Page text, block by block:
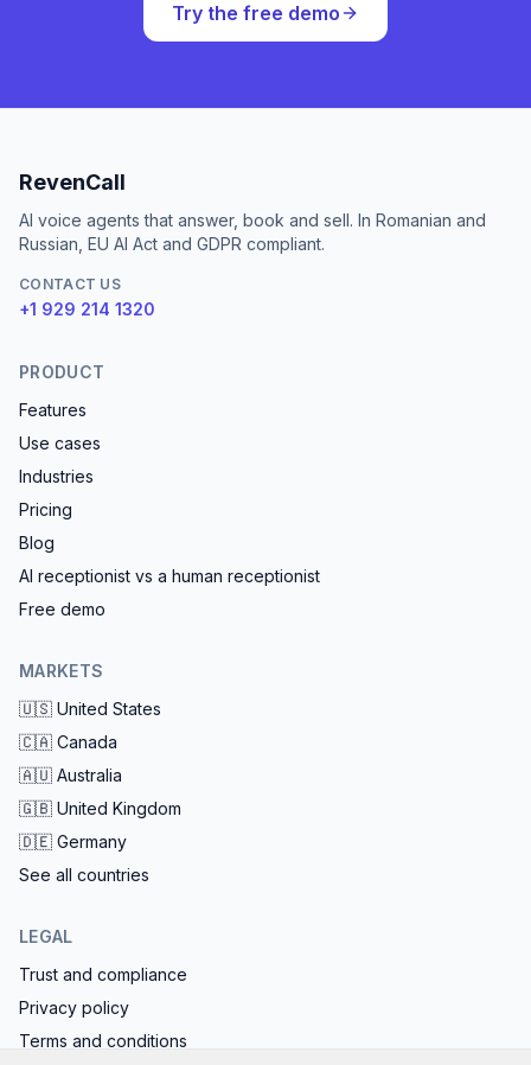
Try the free demo
RevenCall
AI voice agents that answer, book and sell. In Romanian and
Russian, EU AI Act and GDPR compliant.
CONTACT US
+1 929 214 1320
PRODUCT
Features
Use cases
Industries
Pricing
Blog
AI receptionist vs a human receptionist
Free demo
MARKETS
🇺🇸 United States
🇨🇦 Canada
🇦🇺 Australia
🇬🇧 United Kingdom
🇩🇪 Germany
See all countries
LEGAL
Trust and compliance
Privacy policy
Terms and conditions